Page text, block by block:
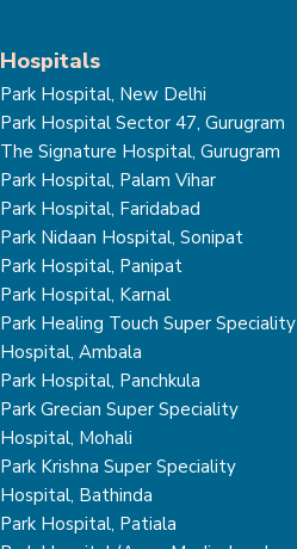
Hospitals
Park Hospital, New Delhi
Park Hospital Sector 47, Gurugram
The Signature Hospital, Gurugram
Park Hospital, Palam Vihar
Park Hospital, Faridabad
Park Nidaan Hospital, Sonipat
Park Hospital, Panipat
Park Hospital, Karnal
Park Healing Touch Super Speciality
Hospital, Ambala
Park Hospital, Panchkula
Park Grecian Super Speciality
Hospital, Mohali
Park Krishna Super Speciality
Hospital, Bathinda
Park Hospital, Patiala